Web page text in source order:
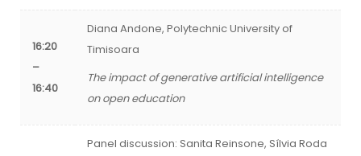
16:20
–
16:40
Diana Andone, Polytechnic University of
Timisoara
The impact of generative artificial intelligence
on open education
Panel discussion: Sanita Reinsone, Sílvia Roda